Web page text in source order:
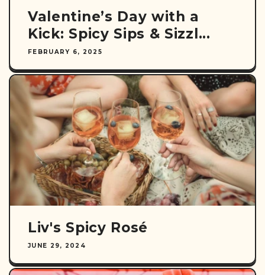
Valentine’s Day with a
Kick: Spicy Sips & Sizzl...
FEBRUARY 6, 2025
Liv's Spicy Rosé
JUNE 29, 2024